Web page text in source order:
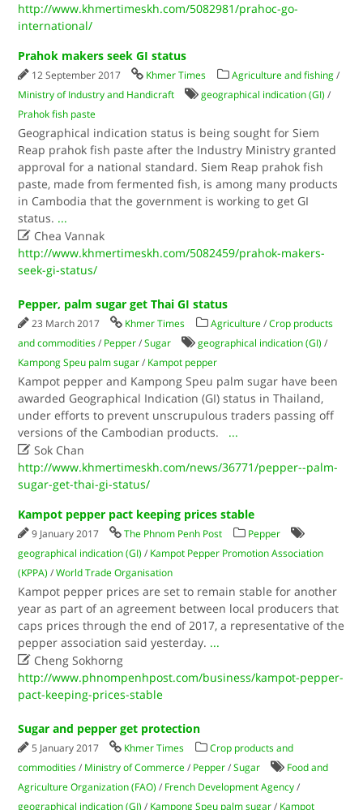
http://www.khmertimeskh.com/5082981/prahoc-go-
international/
Prahok makers seek GI status
12 September 2017 Khmer Times Agriculture and fishing /
Ministry of Industry and Handicraft
geographical indication (GI) /
Prahok fish paste
Geographical indication status is being sought for Siem
Reap prahok fish paste after the Industry Ministry granted
approval for a national standard. Siem Reap prahok fish
paste, made from fermented fish, is among many products
in Cambodia that the government is working to get GI
status. ...
 Chea Vannak
http://www.khmertimeskh.com/5082459/prahok-makers-
seek-gi-status/
Pepper, palm sugar get Thai GI status
23 March 2017 Khmer Times Agriculture /Crop products
and commodities / Pepper /Sugar geographical indication (GI) /
Kampong Speu palm sugar / Kampot pepper
Kampot pepper and Kampong Speu palm sugar have been
awarded Geographical Indication (GI) status in Thailand,
under efforts to prevent unscrupulous traders passing off
versions of the Cambodian products. ...
 Sok Chan
http://www.khmertimeskh.com/news/36771/pepper--palm-
sugar-get-thai-gi-status/
Kampot pepper pact keeping prices stable
9 January 2017 The Phnom Penh Post
Pepper
geographical indication (GI) / Kampot Pepper Promotion Association
(KPPA) /World Trade Organisation
Kampot pepper prices are set to remain stable for another
year as part of an agreement between local producers that
caps prices through the end of 2017, a representative of the
pepper association said yesterday. ...
 Cheng Sokhorng
http://www.phnompenhpost.com/business/kampot-pepper-
pact-keeping-prices-stable
Sugar and pepper get protection
5 January 2017 Khmer Times
Crop products and
commodities / Ministry of Commerce / Pepper /Sugar
Food and
Agriculture Organization (FAO) / French Development Agency /
geographical indication (GI) / Kampong Speu palm sugar / Kampot